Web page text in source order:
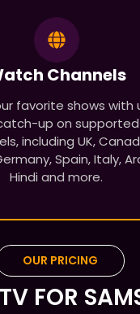
Channels
favorite shows with
up on supported
including UK,
Spain, Italy,
Hindi and more.
OUR PRICING
FOR